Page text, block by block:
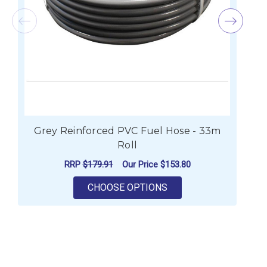
Grey Reinforced PVC Fuel Hose - 33m
Roll
RRP$179.91 Our Price $153.80
CHOOSE OPTIONSFOR GREY